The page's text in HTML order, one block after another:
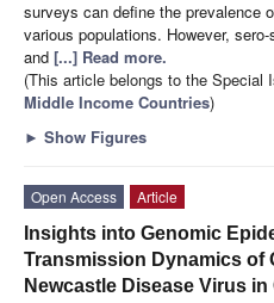
surveys can define the prevalence
various populations. However,
and [...] Read more.
(This article belongs to the Special
Middle Income Countries)
► Show Figures
Open Access
Article
Insights into Genomic
Transmission Dynamics of
Newcastle Disease Virus in